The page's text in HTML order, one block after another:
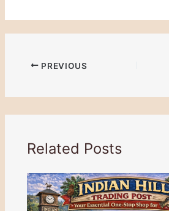
PREVIOUS
Related Posts